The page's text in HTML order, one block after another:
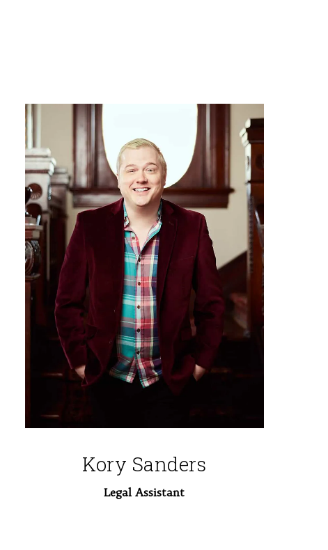
Kory Sanders
Legal Assistant